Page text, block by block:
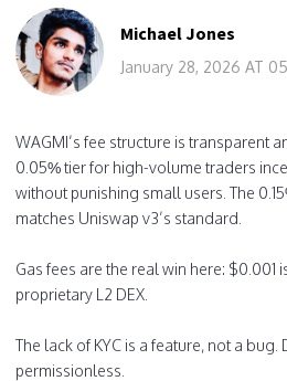
Michael Jones
January 28, 2026 AT
WAGMI’s fee structure is transparent
0.05% tier for high-volume traders
without punishing small users. The
matches Uniswap v3’s standard.
Gas fees are the real win here: $0.001
proprietary L2 DEX.
The lack of KYC is a feature, not a bug.
permissionless.